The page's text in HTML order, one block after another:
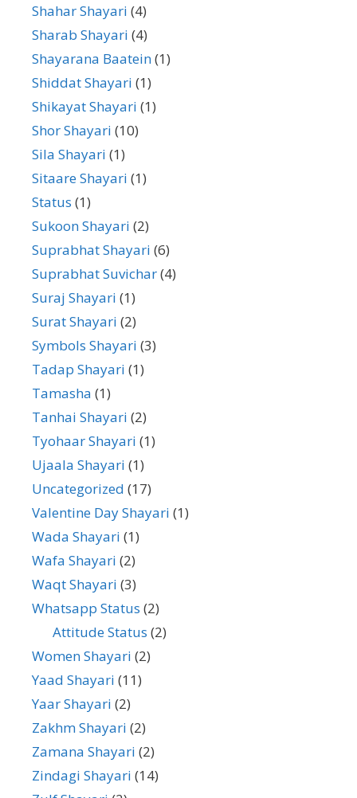
Shahar Shayari (4)
Sharab Shayari (4)
Shayarana Baatein(1)
Shiddat Shayari (1)
Shikayat Shayari (1)
Shor Shayari (10)
Sila Shayari (1)
Sitaare Shayari (1)
Status (1)
Sukoon Shayari (2)
Suprabhat Shayari (6)
Suprabhat Suvichar(4)
Suraj Shayari (1)
Surat Shayari (2)
Symbols Shayari (3)
Tadap Shayari (1)
Tamasha (1)
Tanhai Shayari (2)
Tyohaar Shayari (1)
Ujaala Shayari (1)
Uncategorized (17)
Valentine Day Shayari (1)
Wada Shayari (1)
Wafa Shayari (2)
Waqt Shayari (3)
Whatsapp Status (2)
Attitude Status (2)
Women Shayari (2)
Yaad Shayari (11)
Yaar Shayari (2)
Zakhm Shayari (2)
Zamana Shayari (2)
Zindagi Shayari (14)